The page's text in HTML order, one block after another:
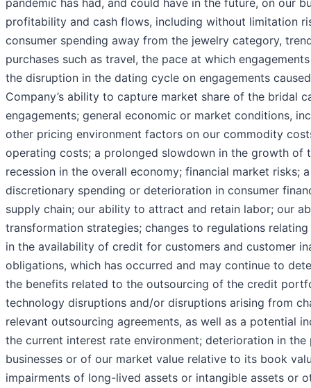
profitability and cash flows, including without limitation
consumer spending away from the jewelry category,
purchases such as travel, the pace at which
the disruption in the dating cycle on engagements
Company’s ability to capture market share of the bridal
engagements; general economic or market conditions,
other pricing environment factors on our commodity
operating costs; a prolonged slowdown in the growth of
recession in the overall economy; financial market risks;
discretionary spending or deterioration in consumer
supply chain; our ability to attract and retain labor; our
transformation strategies; changes to regulations
in the availability of credit for customers and customer
obligations, which has occurred and may continue to
the benefits related to the outsourcing of the credit
technology disruptions and/or disruptions arising from
relevant outsourcing agreements, as well as a potential
the current interest rate environment; deterioration in
businesses or of our market value relative to its book
impairments of long-lived assets or intangible assets or